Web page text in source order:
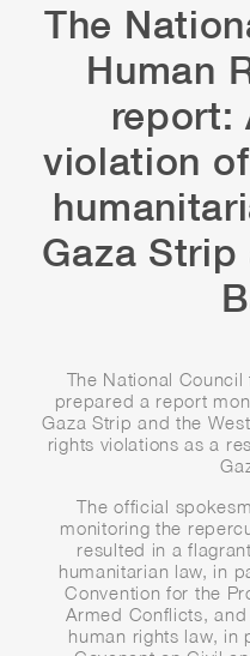
The
Human
report:
violation
Gaza
The National
prepared a report
Gaza Strip and the
rights violations as a
The official
monitoring the
resulted in a
humanitarian law, in
Convention for the
Armed Conflicts,
human rights law, in